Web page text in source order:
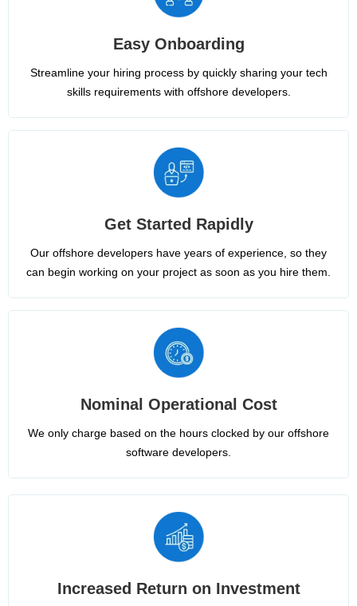
Easy Onboarding
Streamline your hiring process by quickly sharing your tech
skills requirements with offshore developers.
Get Started Rapidly
Our offshore developers have years of experience, so they
can begin working on your project as soon as you hire them.
Nominal Operational Cost
We only charge based on the hours clocked by our offshore
software developers.
Increased Return on Investment